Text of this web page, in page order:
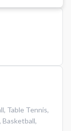
, Table Tennis,
, Basketball,